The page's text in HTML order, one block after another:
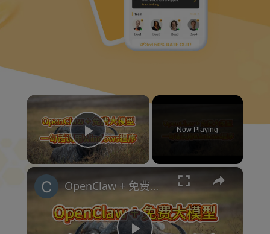
×
Play Video
Now Playing
×
OpenClaw + 免费大模型，一句话调用Windows程序